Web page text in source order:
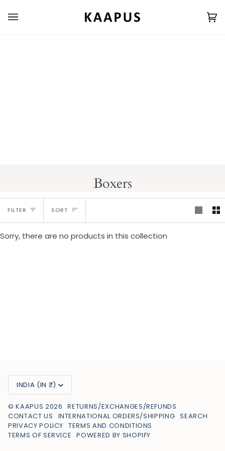
Boxers
FILTER Sort
SORT
Sorry, there are no products in this collection
Currency
INDIA (IN ₹)
©KAAPUS 2026
RETURNS/EXCHANGES/REFUNDS
CONTACT US
INTERNATIONAL ORDERS/SHIPPING SEARCH
PRIVACY POLICY TERMS AND CONDITIONS
TERMS OF SERVICE
POWERED BY SHOPIFY